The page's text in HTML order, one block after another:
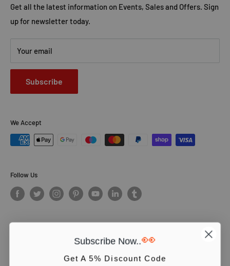
Contact Us
Advertise with Us
Get all the latest information on Events, Sales and Offers. Sign
up for newsletter today.
Your email
Subscribe
We Accept
Follow Us
© PCS Books Ltd 2026. All Rights Reserved. PCS Books Ltd: Trading as
Books4People. PCS Books Ltd is registered in England. Company
Subscribe Now..👀
Get A 5% Discount Code